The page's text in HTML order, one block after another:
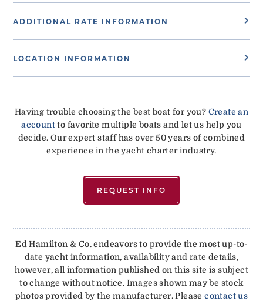
ADDITIONAL RATE INFORMATION
LOCATION INFORMATION
Having trouble choosing the best boat for you? Create an
accountto favorite multiple boats and let us help you
decide. Our expert staff has over 50 years of combined
experience in the yacht charter industry.
REQUEST INFO
Ed Hamilton & Co. endeavors to provide the most up-to-
date yacht information, availability and rate details,
however, all information published on this site is subject
to change without notice. Images shown may be stock
photos provided by the manufacturer. Pleasecontact us